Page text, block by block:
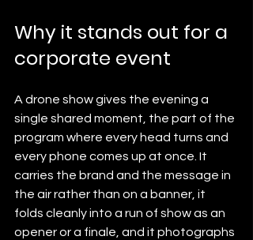
Why it stands out for a
corporate event
A drone show gives the evening a
single shared moment, the part of the
program where every head turns and
every phone comes up at once. It
carries the brand and the message in
the air rather than on a banner, it
folds cleanly into a run of show as an
opener or a finale, and it photographs